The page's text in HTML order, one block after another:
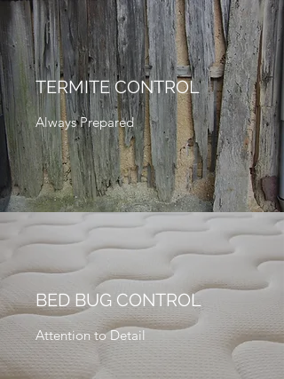
TERMITE CONTROL
Always Prepared
BED BUG CONTROL
Attention to Detail